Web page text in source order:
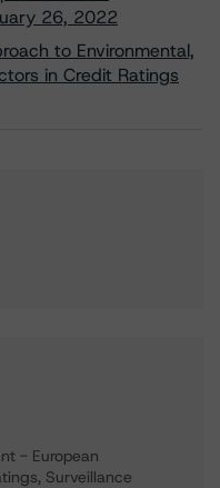
26, 2022
to Environmental,
in Credit Ratings
- European
Surveillance